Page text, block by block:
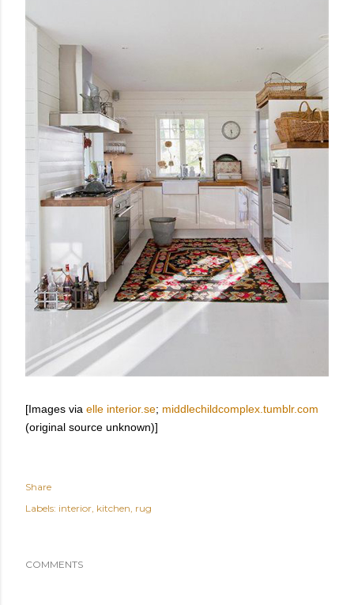
[Images via elle interior.se; middlechildcomplex.tumblr.com
(original source unknown)]
Share
Labels: interior kitchen rug
COMMENTS